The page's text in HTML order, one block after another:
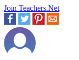
Join Teachers.Net